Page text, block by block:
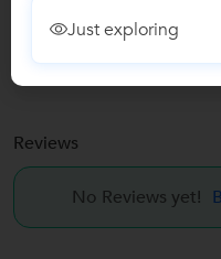
Teaches
Dance classes
Reviews
No Reviews yet!
Just exploring